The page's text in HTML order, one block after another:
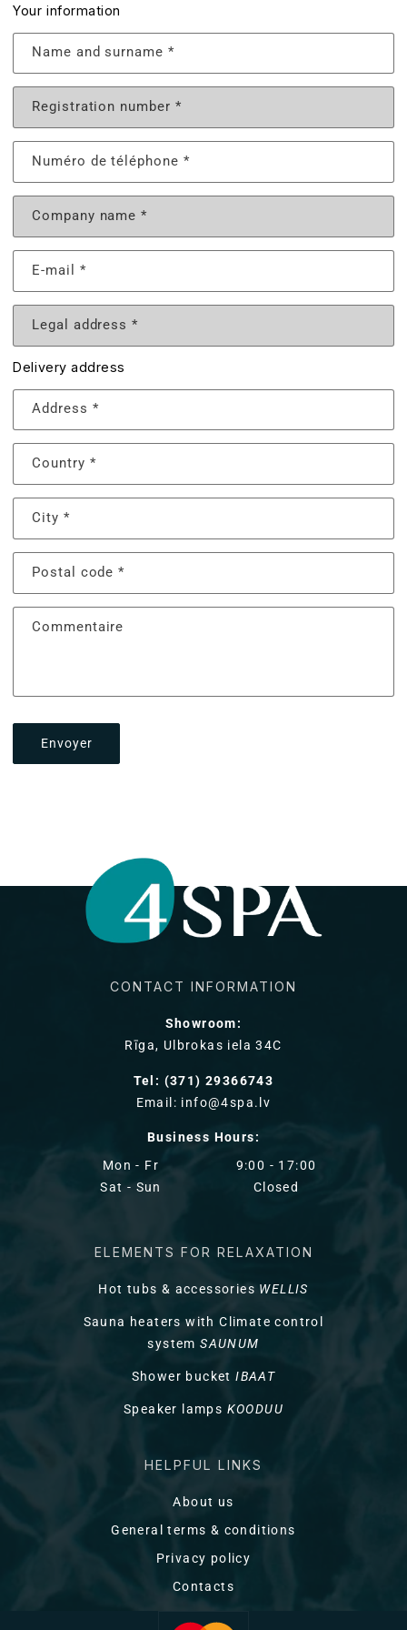
Your information
Name and surname*
Registration number*
Numéro de téléphone*
Company name*
E-mail *
Legal address*
Delivery address
Address *
Country *
City *
Postal code*
Commentaire
Envoyer
CONTACT INFORMATION
Showroom:
Rīga, Ulbrokas iela 34C
Tel: (371) 29366743
Email: info@4spa.lv
Business Hours:
Mon - Fr
Sat - Sun
9:00 - 17:00
Closed
ELEMENTS FOR RELAXATION
Hot tubs & accessories WELLIS
Sauna heaters with Climate control
systemSAUNUM
Shower bucketIBAAT
Speaker lamps KOODUU
HELPFUL LINKS
About us
General terms & conditions
Privacy policy
Contacts